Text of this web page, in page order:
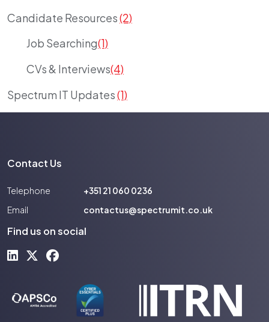
Candidate Resources(2)
Job Searching(1)
CVs & Interviews(4)
Spectrum IT Updates(1)
Contact Us
Telephone
+351 21 060 0236
Email
contactus@spectrumit.co.uk
Find us on social